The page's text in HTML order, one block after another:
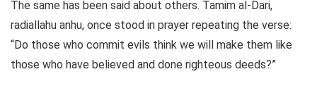
The same has been said about others. Tamim al-Dari,
radiallahu anhu, once stood in prayer repeating the verse:
“Do those who commit evils think we will make them like
those who have believed and done righteous deeds?”